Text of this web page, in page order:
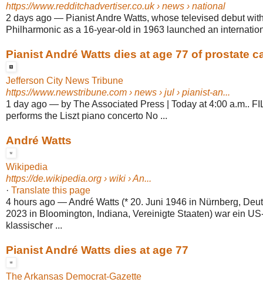
https://www.redditchadvertiser.co.uk› news › national
2 days ago — Pianist Andre Watts, whose televised debut
Philharmonic as a 16-year-old in 1963 launched an
Pianist André Watts dies at age 77 of prostate
Jefferson City News Tribune
https://www.newstribune.com › news › jul › pianist-an...
1 day ago — by The Associated Press | Today at 4:00 a.m..
performs the Liszt piano concerto No ...
André Watts
Wikipedia
https://de.wikipedia.org › wiki › An...
· Translate this page
4 hours ago —André Watts (* 20. Juni 1946 in Nürnberg,
2023 in Bloomington, Indiana, Vereinigte Staaten) war ein
klassischer ...
Pianist André Watts dies at age 77
The Arkansas Democrat-Gazette